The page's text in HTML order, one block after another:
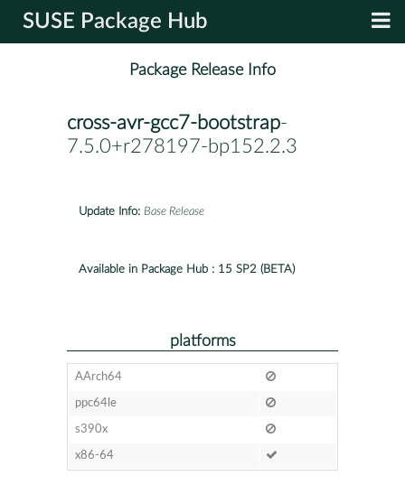
SUSE Package Hub
Package Release Info
cross-avr-gcc7-bootstrap-
7.5.0+r278197-bp152.2.3
Update Info: Base Release
Available in Package Hub : 15 SP2 (BETA)
platforms
AArch64
ppc64le
s390x
x86-64